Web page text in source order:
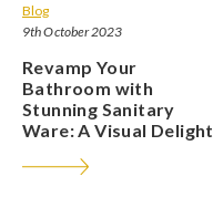
Blog
9th October 2023
Revamp Your
Bathroom with
Stunning Sanitary
Ware: A Visual Delight